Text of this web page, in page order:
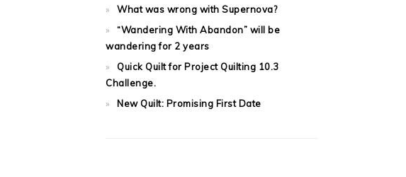
What was wrong with Supernova?
“Wandering With Abandon” will be
wandering for 2 years
Quick Quilt for Project Quilting 10.3
Challenge.
New Quilt: Promising First Date